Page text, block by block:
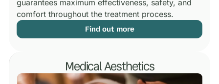
Find out more
guarantees maximum effectiveness, safety, and
comfort throughout the treatment process.
Medical Aesthetics